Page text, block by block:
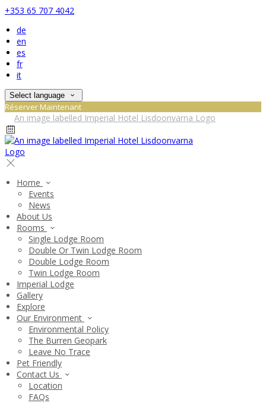
+353 65 707 4042
de
en
es
fr
it
Select language
Réserver Maintenant
Home
Events
News
About Us
Rooms
Single Lodge Room
Double Or Twin Lodge Room
Double Lodge Room
Twin Lodge Room
Imperial Lodge
Gallery
Explore
Our Environment
Environmental Policy
The Burren Geopark
Leave No Trace
Pet Friendly
Contact Us
Location
FAQs